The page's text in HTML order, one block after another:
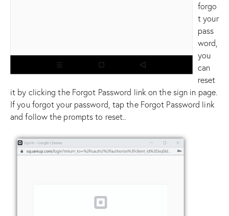
forgo
t your
pass
word,
you
can
reset
it by clicking the Forgot Password link on the sign in page.
If you forgot your password, tap the Forgot Password link
and follow the prompts to reset..